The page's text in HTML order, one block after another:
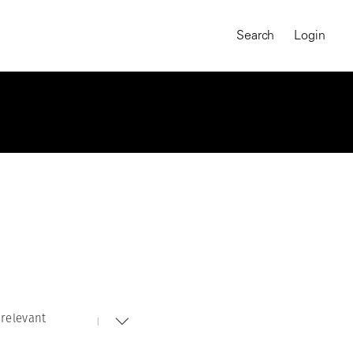
On-Demand Course
Search Login